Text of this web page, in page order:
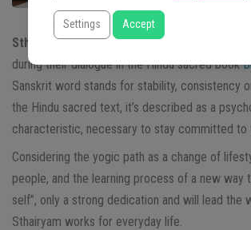
Sthairyamis one of the values presented by
during their dialogue in the Hindu sacred book
Sanskrit word stands for stability, consistency
the Hindu sacred text, it’s described as a
characteristic, necessary to stay committed to
Considering the yogic path as a change of
people, and the learning process of a new way
self”, only a strong dedication and will lead the
Sthairyam works for everyday life.
Settings Accept